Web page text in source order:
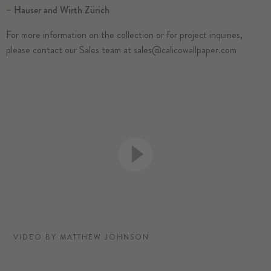
– Hauser and Wirth Zürich
For more information on the collection or for project inquiries,
please contact our Sales team at sales@calicowallpaper.com
VIDEO BY MATTHEW JOHNSON